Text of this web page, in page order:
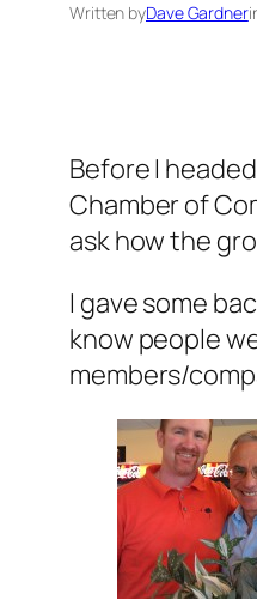
Written byDave Gardner
Before I
Chamber of
ask how the
I gave some
know people
members/